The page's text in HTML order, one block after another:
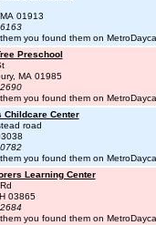
01913
you found them on
Preschool
MA 01985
you found them on
Childcare Center
road
you found them on
Learning Center
03865
you found them on